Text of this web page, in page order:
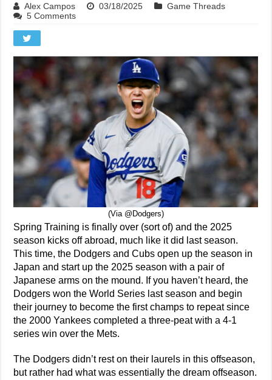
Alex Campos 03/18/2025
Game Threads
5 Comments
(Via @Dodgers)
Spring Training is finally over (sort of) and the 2025
season kicks off abroad, much like it did last season.
This time, the Dodgers and Cubs open up the season in
Japan and start up the 2025 season with a pair of
Japanese arms on the mound. If you haven’t heard, the
Dodgers won the World Series last season and begin
their journey to become the first champs to repeat since
the 2000 Yankees completed a three-peat with a 4-1
series win over the Mets.
The Dodgers didn’t rest on their laurels in this offseason,
but rather had what was essentially the dream offseason.